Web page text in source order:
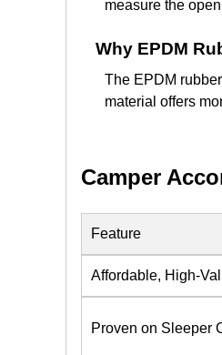
measure the
Why EPDM
The EPDM
material offers
Camper
Feature
Affordable, High-
Proven on Sleeper